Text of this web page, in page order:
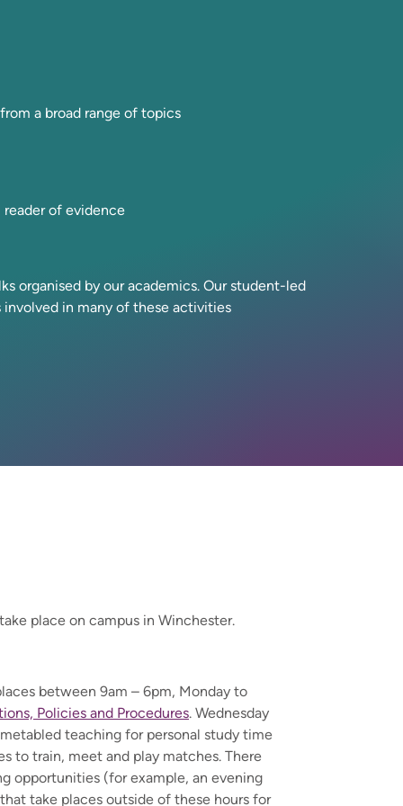
a broad range of topics
of evidence
organised by our academics. Our student-led
involved in many of these activities
place on campus in Winchester.
between 9am – 6pm, Monday to
Policies and Procedures. Wednesday
teaching for personal study time
to train, meet and play matches. There
opportunities (for example, an evening
take places outside of these hours for